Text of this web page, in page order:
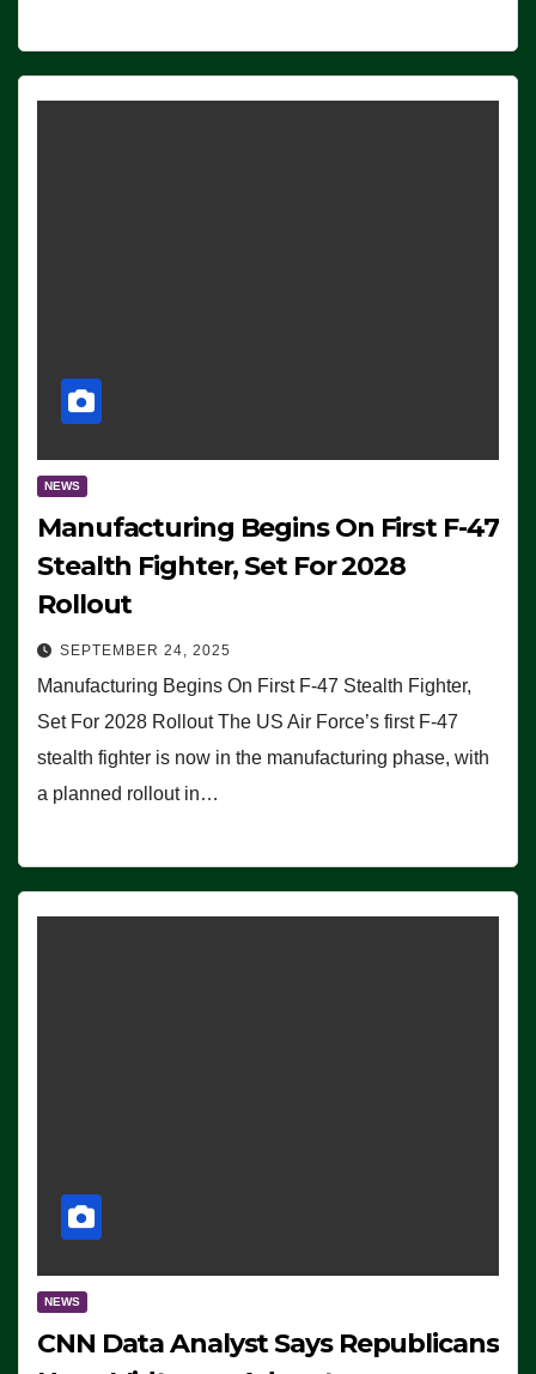
NEWS
Manufacturing Begins On First F-47
Stealth Fighter, Set For 2028
Rollout
SEPTEMBER 24, 2025
Manufacturing Begins On First F-47 Stealth Fighter,
Set For 2028 Rollout The US Air Force’s first F-47
stealth fighter is now in the manufacturing phase, with
a planned rollout in…
NEWS
CNN Data Analyst Says Republicans